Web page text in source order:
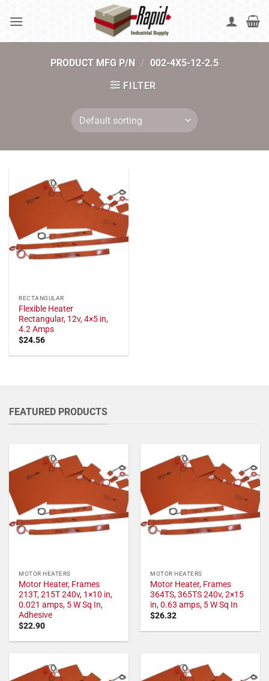
PRODUCT MFG P/N / 002-4X5-12-2.5
FILTER
RECTANGULAR
Flexible Heater
Rectangular, 12v, 4×5 in,
4.2 Amps
$24.56
FEATURED PRODUCTS
MOTOR HEATERS
Motor Heater, Frames
213T, 215T 240v, 1×10 in,
0.021 amps, 5 W Sq In,
Adhesive
$22.90
MOTOR HEATERS
Motor Heater, Frames
364TS, 365TS 240v, 2×15
in, 0.63 amps, 5 W Sq In
$26.32